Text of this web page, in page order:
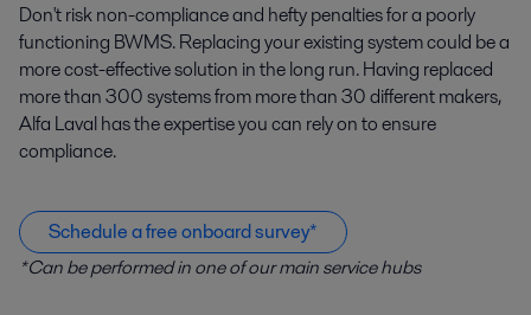
Don't risk non-compliance and hefty penalties for a poorly
functioning BWMS. Replacing your existing system could be a
more cost-effective solution in the long run. Having replaced
more than 300 systems from more than 30 different makers,
Alfa Laval has the expertise you can rely on to ensure
compliance.
Schedule a free onboard survey*
*Can be performed in one of our main service hubs